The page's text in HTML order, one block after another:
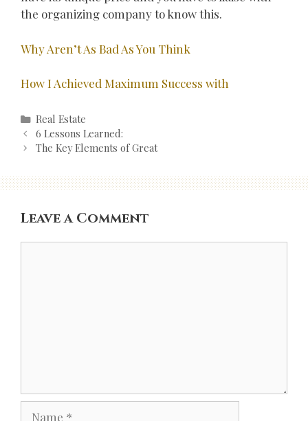
the organizing company to know this.
Why Aren’t As Bad As You Think
How I Achieved Maximum Success with
Categories
Real Estate
Post
navigation
6 Lessons Learned:
The Key Elements of Great
Leave a Comment